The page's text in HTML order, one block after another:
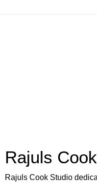
Rajuls
Rajuls Cook Studio